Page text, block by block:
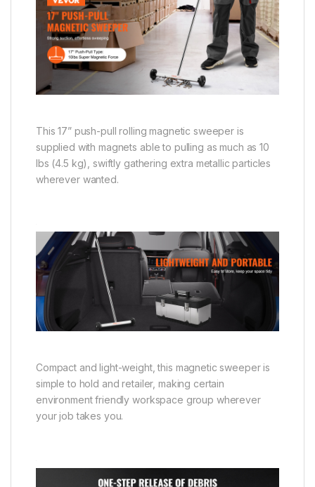
This 17” push-pull rolling magnetic sweeper is
supplied with magnets able to pulling as much as 10
lbs (4.5 kg), swiftly gathering extra metallic particles
wherever wanted.
Compact and light-weight, this magnetic sweeper is
simple to hold and retailer, making certain
environment friendly workspace group wherever
your job takes you.